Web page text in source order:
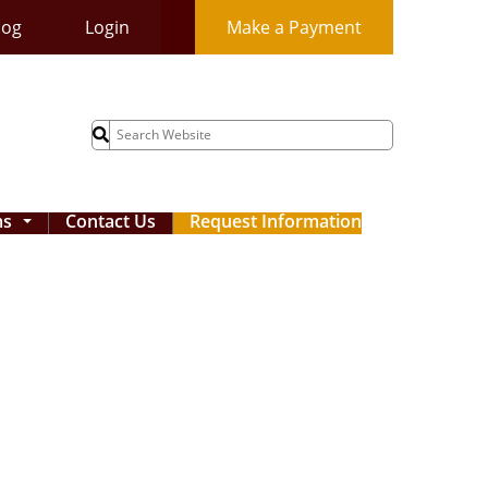
Login Make a Payment
Search
for:
... Contact Us Request Information